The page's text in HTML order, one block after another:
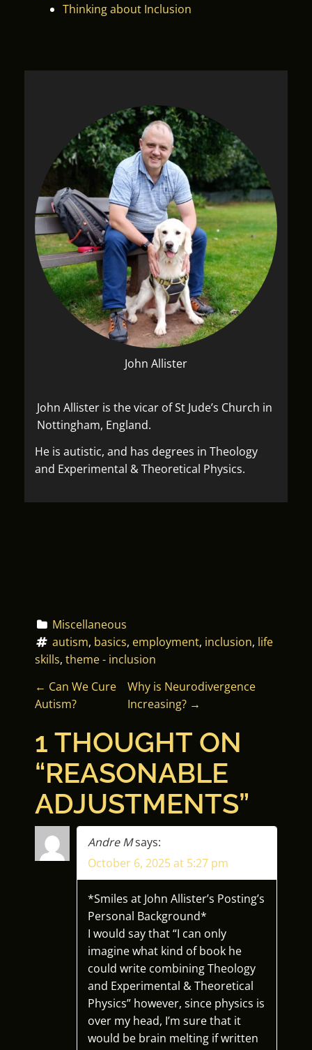
Thinking about Inclusion
John Allister
John Allister is the vicar of St Jude’s Church in
Nottingham, England.
He is autistic, and has degrees in Theology
and Experimental & Theoretical Physics.
Miscellaneous
autism, basics, employment, inclusion, life
skills, theme - inclusion
P
S
T
N
A
← Can We Cure
Autism?
Why is Neurodivergence
Increasing? →
1 THOUGHT ON
“REASONABLE
ADJUSTMENTS”
Andre Msays:
October 6, 2025 at 5:27 pm
*Smiles at John Allister’s Posting’s
Personal Background*
I would say that “I can only
imagine what kind of book he
could write combining Theology
and Experimental & Theoretical
Physics” however, since physics is
over my head, I’m sure that it
would be brain melting if written